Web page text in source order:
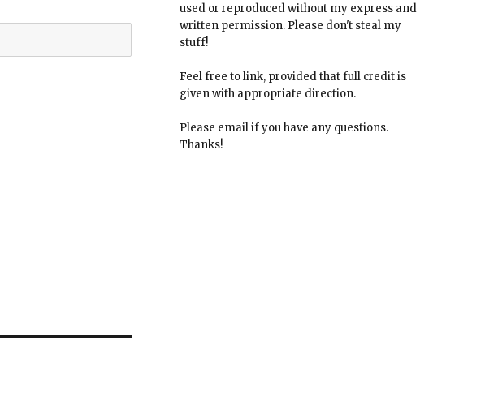
used or reproduced without my express and
written permission. Please don't steal my
stuff!
Feel free to link, provided that full credit is
given with appropriate direction.
Please email if you have any questions.
Thanks!